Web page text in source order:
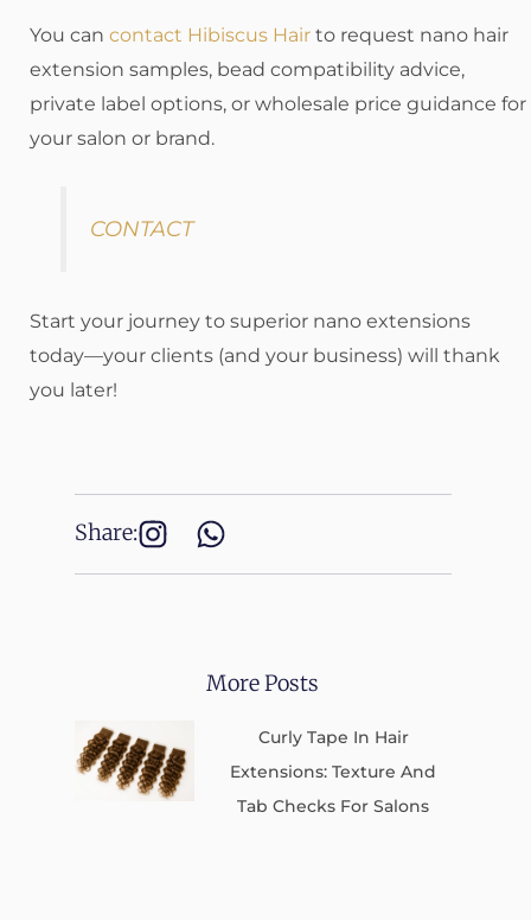
You can contact Hibiscus Hair to request nano hair
extension samples, bead compatibility advice,
private label options, or wholesale price guidance for
your salon or brand.
CONTACT
Start your journey to superior nano extensions
today—your clients (and your business) will thank
you later!
Share:
More Posts
Curly Tape In Hair
Extensions: Texture And
Tab Checks For Salons